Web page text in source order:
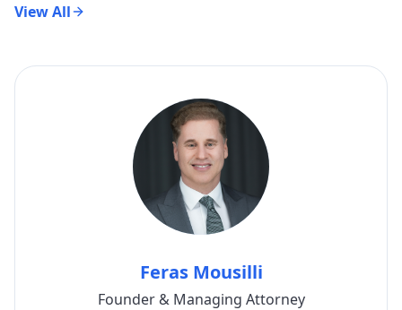
View All
Feras Mousilli
Founder & Managing Attorney